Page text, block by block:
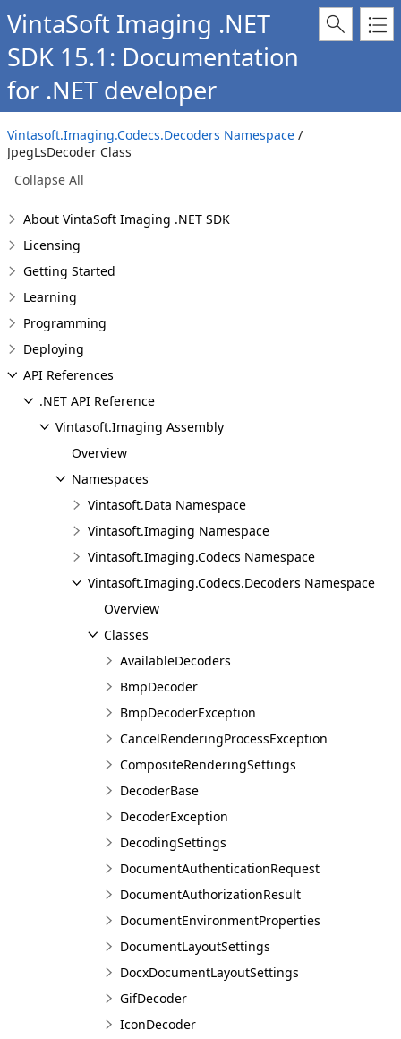
VintaSoft Imaging .NET
SDK 15.1: Documentation
for .NET developer
Vintasoft.Imaging.Codecs.Decoders Namespace /
JpegLsDecoder Class
Collapse All
About VintaSoft Imaging .NET SDK
Licensing
Getting Started
Learning
Programming
Deploying
API References
.NET API Reference
Vintasoft.Imaging Assembly
Overview
Namespaces
Vintasoft.Data Namespace
Vintasoft.Imaging Namespace
Vintasoft.Imaging.Codecs Namespace
Vintasoft.Imaging.Codecs.Decoders Namespace
Overview
Classes
AvailableDecoders
BmpDecoder
BmpDecoderException
CancelRenderingProcessException
CompositeRenderingSettings
DecoderBase
DecoderException
DecodingSettings
DocumentAuthenticationRequest
DocumentAuthorizationResult
DocumentEnvironmentProperties
DocumentLayoutSettings
DocxDocumentLayoutSettings
GifDecoder
IconDecoder